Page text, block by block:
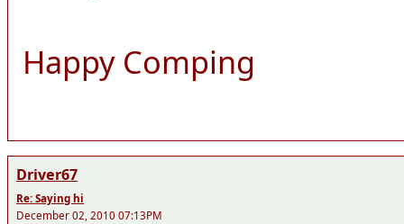
Happy Comping
Driver67
Re: Saying hi
December 02, 2010 07:13PM